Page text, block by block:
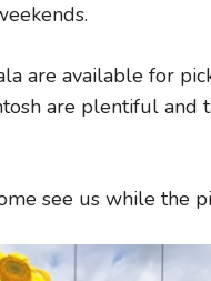
are available for
are plentiful and
see us while the